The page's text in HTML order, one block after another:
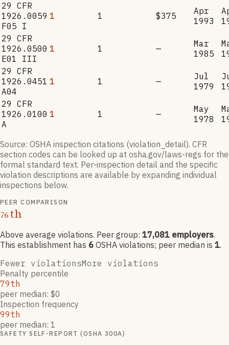
29 CFR
1926.0059
F05 I
1 1 $375
Apr
1993
29 CFR
1926.0500
E01 III
1 1 —
Mar
1985
29 CFR
1926.0451
A04
1 1 —
Jul
1979
29 CFR
1926.0100
A
1 1 —
May
1978
Source: OSHA inspection citations (violation_detail). CFR
section codes can be looked up at osha.gov/laws-regs for the
formal standard text. Per-inspection detail and the specific
violation descriptions are available by expanding individual
inspections below.
PEER COMPARISON
76th
Above average violations. Peer group: 17,081 employers.
This establishment has 6 OSHA violations; peer median is 1.
Fewer violationsMore violations
Penalty percentile
79th
peer median: $0
Inspection frequency
99th
peer median: 1
SAFETY SELF-REPORT (OSHA 300A)